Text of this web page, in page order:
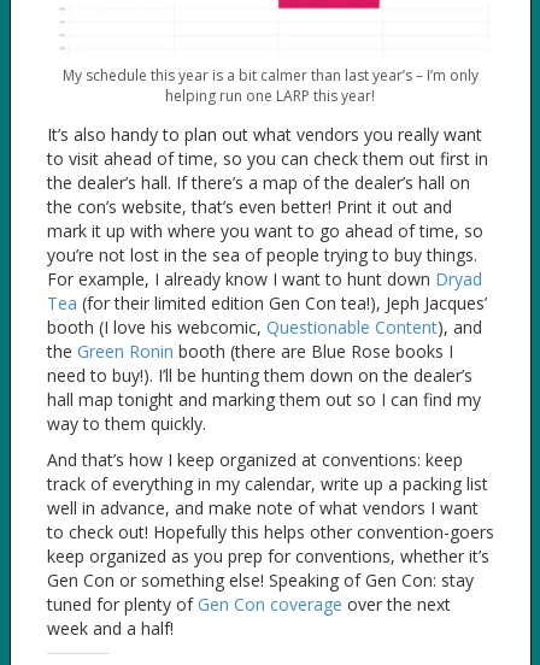
My schedule this year is a bit calmer than last year’s – I’m only
helping run one LARP this year!
It’s also handy to plan out what vendors you really want
to visit ahead of time, so you can check them out first in
the dealer’s hall. If there’s a map of the dealer’s hall on
the con’s website, that’s even better! Print it out and
mark it up with where you want to go ahead of time, so
you’re not lost in the sea of people trying to buy things.
For example, I already know I want to hunt down Dryad
Tea (for their limited edition Gen Con tea!), Jeph Jacques’
booth (I love his webcomic, Questionable Content), and
the Green Ronin booth (there are Blue Rose books I
need to buy!). I’ll be hunting them down on the dealer’s
hall map tonight and marking them out so I can find my
way to them quickly.
And that’s how I keep organized at conventions: keep
track of everything in my calendar, write up a packing list
well in advance, and make note of what vendors I want
to check out! Hopefully this helps other convention-goers
keep organized as you prep for conventions, whether it’s
Gen Con or something else! Speaking of Gen Con: stay
tuned for plenty ofGen Con coverage over the next
week and a half!